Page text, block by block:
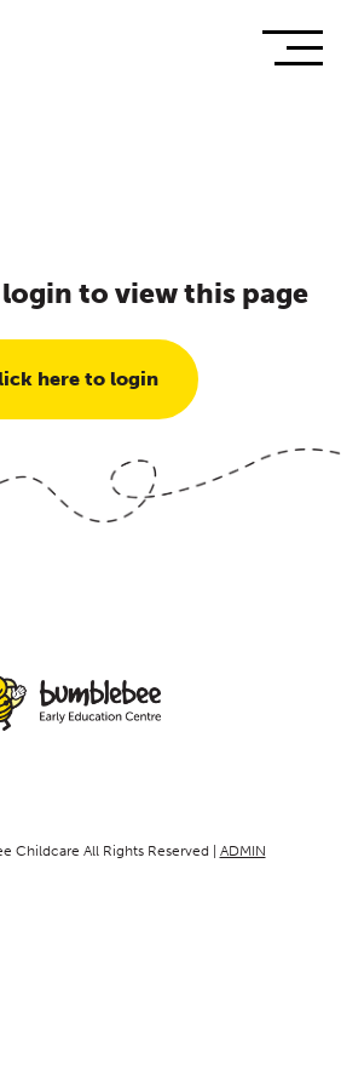
to view this page
here to login
Childcare All Rights Reserved | ADMIN